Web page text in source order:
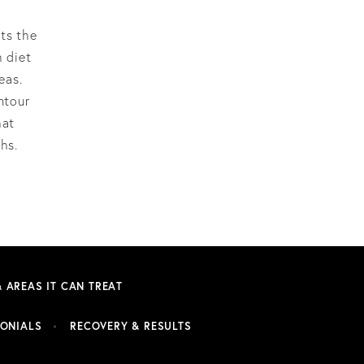
the
diet
AREAS IT CAN TREAT
RECOVERY & RESULTS